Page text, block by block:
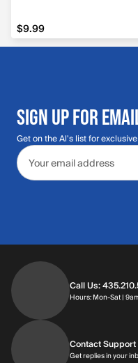
$9.99
$9.99
SIGN UP FOR
Get on the Al's list for
Email address
Call Us:
Hours: Mon-Sat |
Contact Support
Get replies in your